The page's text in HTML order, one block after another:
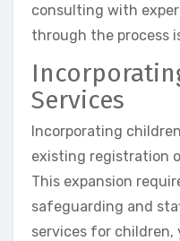
consulting with
through the process
Services
Incorporating
existing registration
This expansion
safeguarding and
services for